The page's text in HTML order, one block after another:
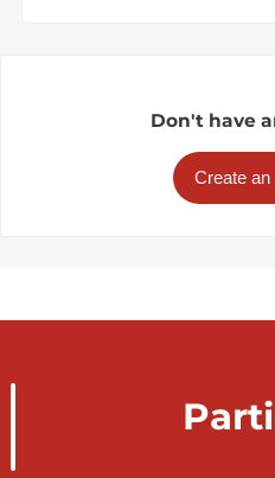
Don't have
Create